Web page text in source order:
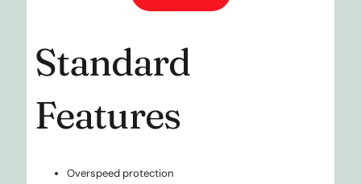
Standard
Features
Overspeed protection